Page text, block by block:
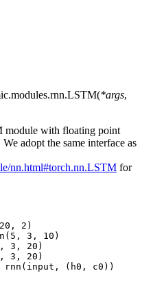
LSTM(*args,
module with floating point
adopt the same interface as
nn.html#torch.nn.LSTM for
20 , 2 )
( 5 , 3 , 10 )
, 3 , 20 )
, 3 , 20 )
rnn ( input , ( h0 , c0 ))